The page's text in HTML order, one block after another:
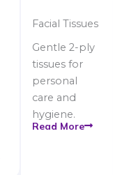
Facial Tissues
Gentle 2-ply
tissues for
personal
care and
hygiene.
Read More